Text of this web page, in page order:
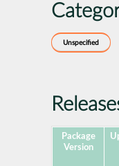
Unspecified
Package
Version